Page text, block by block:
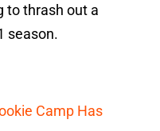
to thrash out a
season.
Camp Has